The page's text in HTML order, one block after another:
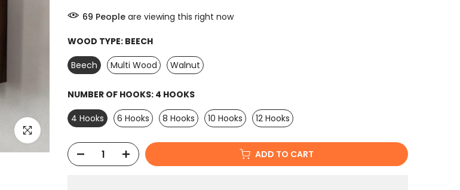
Click to enlarge
66 People are viewing this right now
WOOD TYPE: BEECH
Beech
Multi Wood Walnut
NUMBER OF HOOKS: 4 HOOKS
4 Hooks
6 Hooks 8 Hooks 10 Hooks 12 Hooks
ADD TO CART